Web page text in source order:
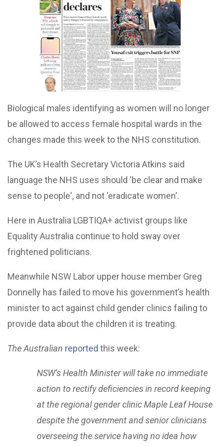
Biological males identifying as women will no longer
be allowed to access female hospital wards in the
changes made this week to the NHS constitution.
The UK’s Health Secretary Victoria Atkins said
language the NHS uses should 'be clear and make
sense to people', and not 'eradicate women'.
Here in Australia LGBTIQA+ activist groups like
Equality Australia continue to hold sway over
frightened politicians.
Meanwhile NSW Labor upper house member Greg
Donnelly has failed to move his government’s health
minister to act against child gender clinics failing to
provide data about the children it is treating.
The Australian reported this week:
NSW’s Health Minister will take no immediate
action to rectify deficiencies in record keeping
at the regional gender clinic Maple Leaf House
despite the government and senior clinicians
overseeing the service having no idea how